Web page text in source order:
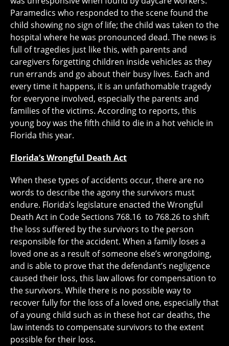
Paramedics who responded to the scene found the
child showing no sign of life; the child was taken to the
hospital where he was pronounced dead. The news is
full of tragedies just like this, with parents and
caregivers forgetting children inside vehicles as they
run errands and go about their busy lives. Each and
every time it happens, it is an unfathomable tragedy
for everyone involved, especially the parents and
families of the victims. According to reports, this
young boy was the fifth child to die in a hot vehicle in
Florida this year.
Florida’s Wrongful Death Act
When these types of accidents occur, there are no
words to describe the agony the survivors must
endure. Florida’s legislature enacted the Wrongful
Death Act in Code Sections 768.16 to 768.26 to shift
the loss suffered by the survivors to the person
responsible for the accident. When a family loses a
loved one as a result of someone else’s wrongdoing,
and is able to prove that the defendant’s negligence
caused their loss, this law allows for compensation to
the survivors. While there is no possible way to
recover fully for the loss of a loved one, especially that
of a young child such as in these hot car deaths, the
law intends to compensate survivors to the extent
possible for their loss.